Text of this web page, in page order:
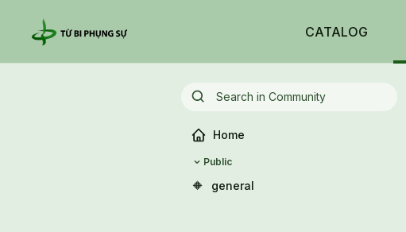
CATALOG
Home
Public
🔶 general